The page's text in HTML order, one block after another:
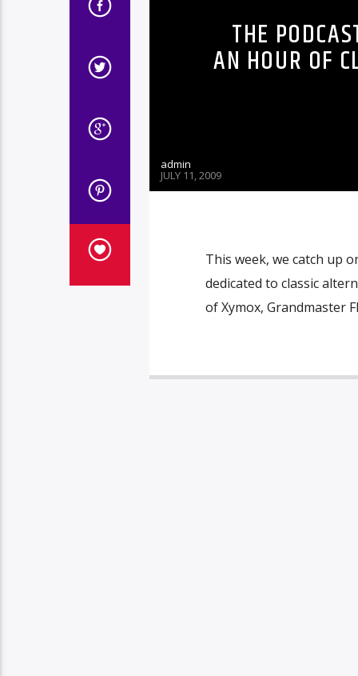
THE
AN HOUR OF
admin
JULY 11, 2009
This week, we catch up
dedicated to classic
of Xymox, Grandmaster